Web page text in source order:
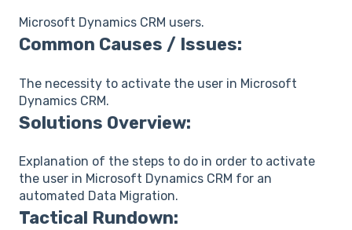
Microsoft Dynamics CRM users.
Common Causes / Issues:
The necessity to activate the user in Microsoft
Dynamics CRM.
Solutions Overview:
Explanation of the steps to do in order to activate
the user in Microsoft Dynamics CRM for an
automated Data Migration.
Tactical Rundown: